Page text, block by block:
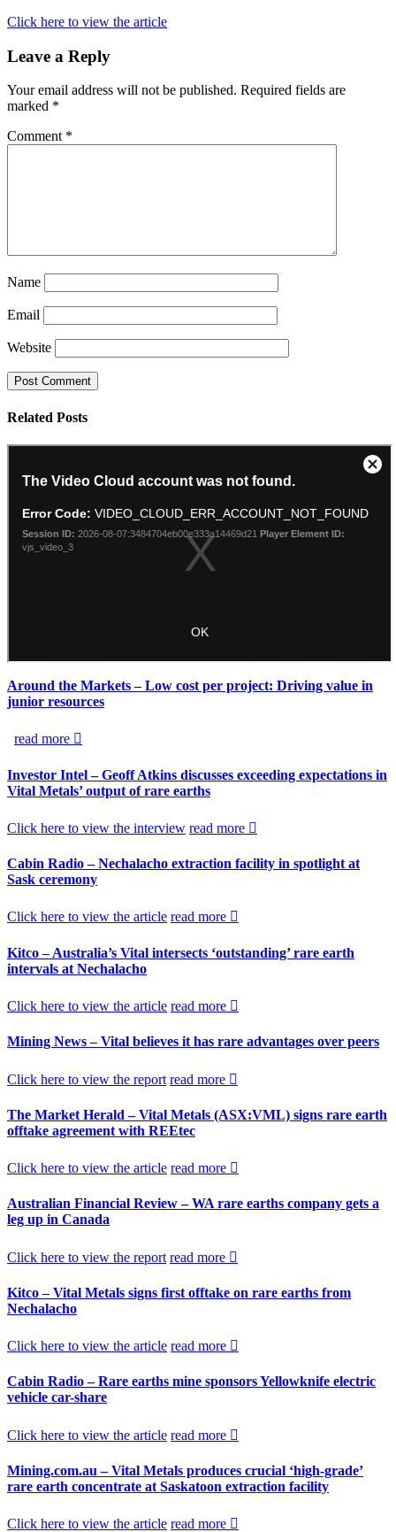
Click here to view the article
Leave a Reply
Your email address will not be published. Required fields are
marked *
Comment *
Name
Email
Website
Related Posts
Around the Markets – Low cost per project: Driving value in
junior resources
read more
Investor Intel – Geoff Atkins discusses exceeding expectations in
Vital Metals’ output of rare earths
Click here to view the interview read more
Cabin Radio – Nechalacho extraction facility in spotlight at
Sask ceremony
Click here to view the article read more
Kitco – Australia’s Vital intersects ‘outstanding’ rare earth
intervals at Nechalacho
Click here to view the article read more
Mining News – Vital believes it has rare advantages over peers
Click here to view the report read more
The Market Herald – Vital Metals (ASX:VML) signs rare earth
offtake agreement with REEtec
Click here to view the article read more
Australian Financial Review – WA rare earths company gets a
leg up in Canada
Click here to view the report read more
Kitco – Vital Metals signs first offtake on rare earths from
Nechalacho
Click here to view the article read more
Cabin Radio – Rare earths mine sponsors Yellowknife electric
vehicle car-share
Click here to view the article read more
Mining.com.au – Vital Metals produces crucial ‘high-grade’
rare earth concentrate at Saskatoon extraction facility
Click here to view the article read more